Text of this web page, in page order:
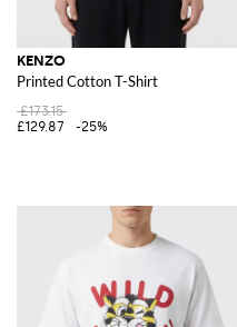
KENZO
Printed Cotton T-Shirt
£173.15
£129.87
-25%